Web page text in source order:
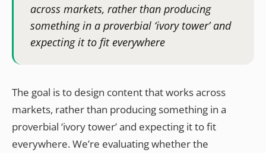
across markets, rather than producing
something in a proverbial ‘ivory tower’ and
expecting it to fit everywhere
The goal is to design content that works across
markets, rather than producing something in a
proverbial ‘ivory tower’ and expecting it to fit
everywhere. We’re evaluating whether the